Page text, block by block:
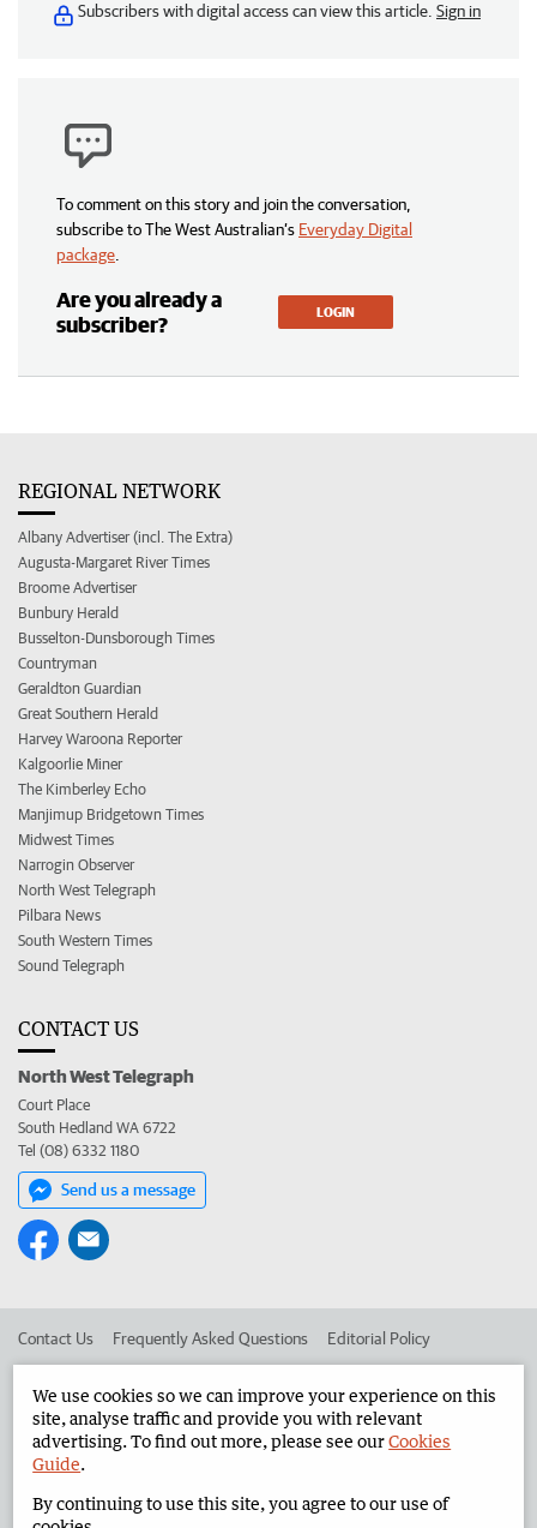
Subscribers with digital access can view this article. Sign in
To comment on this story and join the conversation,
subscribe to The West Australian’s Everyday Digital
package
Are you already a
subscriber?
LOGIN
REGIONAL NETWORK
Albany Advertiser (incl. The Extra)
Augusta-Margaret River Times
Broome Advertiser
Bunbury Herald
Busselton-Dunsborough Times
Countryman
Geraldton Guardian
Great Southern Herald
Harvey Waroona Reporter
Kalgoorlie Miner
The Kimberley Echo
Manjimup Bridgetown Times
Midwest Times
Narrogin Observer
North West Telegraph
Pilbara News
South Western Times
Sound Telegraph
CONTACT US
North West Telegraph
Court Place
South Hedland WA 6722
Tel (08) 6332 1180
Send us a message
Contact Us Frequently Asked Questions Editorial Policy
Advertise in the North West Telegraph Corporate
West Australian Newspapers Limited 2026 Privacy Policy
We use cookies so we can improve your experience on this
site, analyse traffic and provide you with relevant
advertising. To find out more, please see ourCookies
Guide.
By continuing to use this site, you agree to our use of